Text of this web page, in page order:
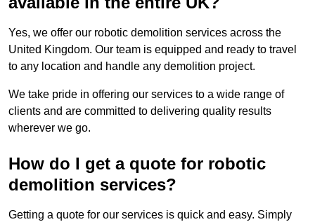
Yes, we offer our robotic demolition services across the
United Kingdom. Our team is equipped and ready to travel
to any location and handle any demolition project.
We take pride in offering our services to a wide range of
clients and are committed to delivering quality results
wherever we go.
How do I get a quote for robotic
demolition services?
Getting a quote for our services is quick and easy. Simply